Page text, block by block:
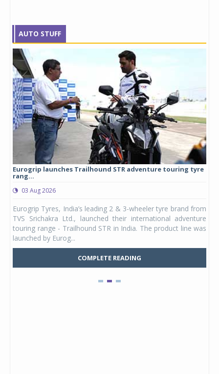
AUTO STUFF
Eurogrip launches Trailhound STR adventure touring tyre
rang...
03 Aug 2026
Eurogrip Tyres, India’s leading 2 & 3-wheeler tyre brand from
TVS Srichakra Ltd., launched their international adventure
touring range - Trailhound STR in India. The product line was
launched by Eurog...
COMPLETE READING